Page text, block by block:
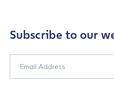
Subscribe to our